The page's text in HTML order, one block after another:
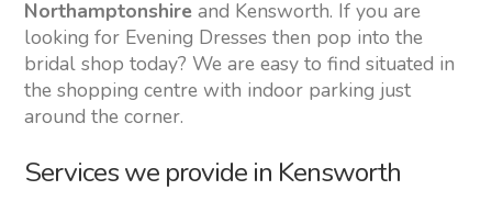
Northamptonshireand Kensworth. If you are
looking for Evening Dresses then pop into the
bridal shop today? We are easy to find situated in
the shopping centre with indoor parking just
around the corner.
Services we provide in Kensworth